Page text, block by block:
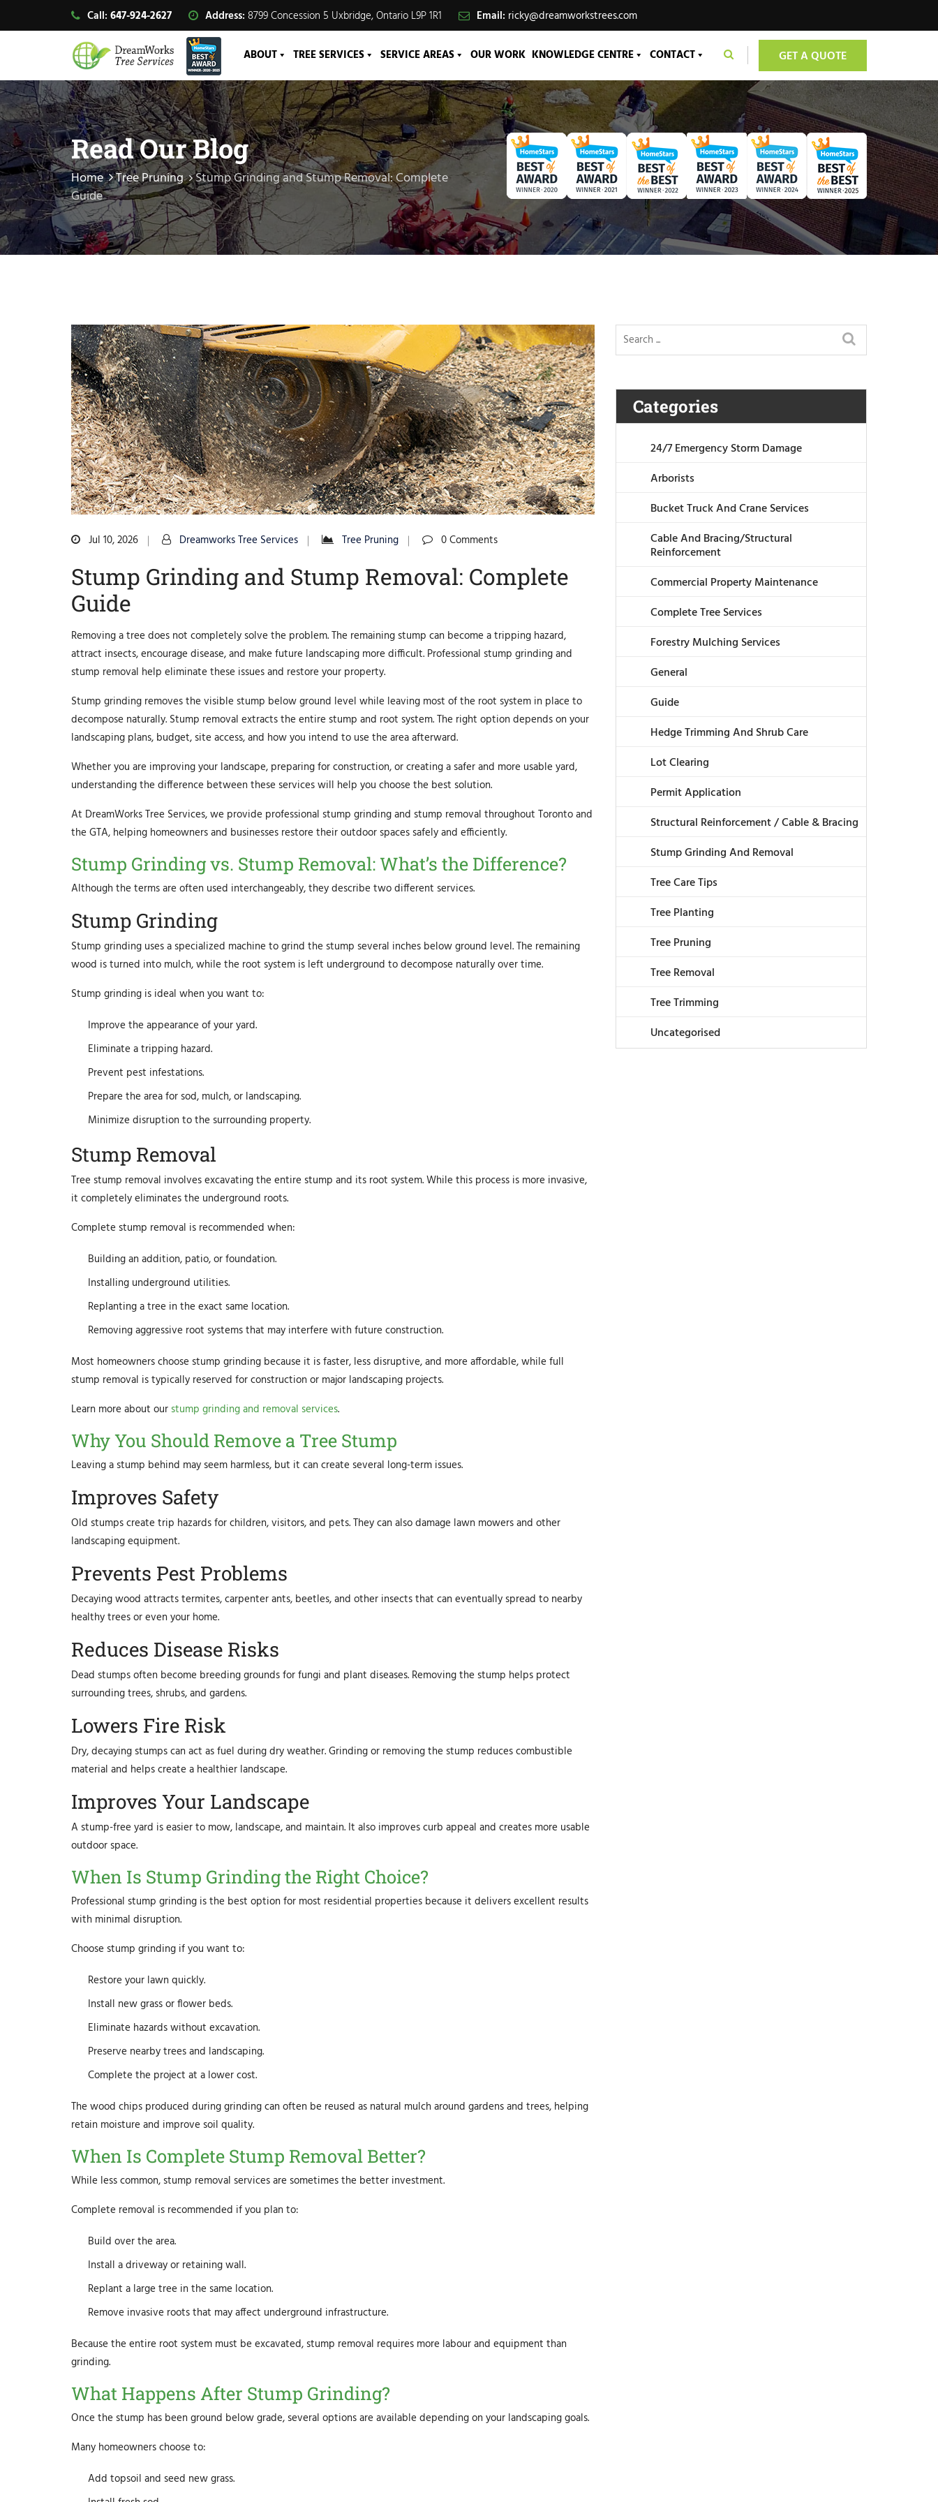
Call: 647-924-2627 Address: 8799 Concession 5 Uxbridge, Ontario L9P 1R1 Email: ricky@dreamworkstrees.com
ABOUT TREE SERVICES SERVICE AREAS OUR WORK KNOWLEDGE CENTRE CONTACT GET A QUOTE
Read Our Blog
Home Tree Pruning Stump Grinding and Stump Removal: Complete
Guide
Jul 10, 2026 Dreamworks Tree Services Tree Pruning 0 Comments
Stump Grinding and Stump Removal: Complete
Guide
Removing a tree does not completely solve the problem. The remaining stump can become a tripping hazard,
attract insects, encourage disease, and make future landscaping more difficult. Professional stump grinding and
stump removal help eliminate these issues and restore your property.
Stump grinding removes the visible stump below ground level while leaving most of the root system in place to
decompose naturally. Stump removal extracts the entire stump and root system. The right option depends on your
landscaping plans, budget, site access, and how you intend to use the area afterward.
Whether you are improving your landscape, preparing for construction, or creating a safer and more usable yard,
understanding the difference between these services will help you choose the best solution.
At DreamWorks Tree Services, we provide professional stump grinding and stump removal throughout Toronto and
the GTA, helping homeowners and businesses restore their outdoor spaces safely and efficiently.
Stump Grinding vs. Stump Removal: What’s the Difference?
Although the terms are often used interchangeably, they describe two different services.
Stump Grinding
Stump grinding uses a specialized machine to grind the stump several inches below ground level. The remaining
wood is turned into mulch, while the root system is left underground to decompose naturally over time.
Stump grinding is ideal when you want to:
Improve the appearance of your yard.
Eliminate a tripping hazard.
Prevent pest infestations.
Prepare the area for sod, mulch, or landscaping.
Minimize disruption to the surrounding property.
Stump Removal
Tree stump removal involves excavating the entire stump and its root system. While this process is more invasive,
it completely eliminates the underground roots.
Complete stump removal is recommended when:
Building an addition, patio, or foundation.
Installing underground utilities.
Replanting a tree in the exact same location.
Removing aggressive root systems that may interfere with future construction.
Most homeowners choose stump grinding because it is faster, less disruptive, and more affordable, while full
stump removal is typically reserved for construction or major landscaping projects.
Learn more about our stump grinding and removal services.
Why You Should Remove a Tree Stump
Leaving a stump behind may seem harmless, but it can create several long-term issues.
Improves Safety
Old stumps create trip hazards for children, visitors, and pets. They can also damage lawn mowers and other
landscaping equipment.
Prevents Pest Problems
Decaying wood attracts termites, carpenter ants, beetles, and other insects that can eventually spread to nearby
healthy trees or even your home.
Reduces Disease Risks
Dead stumps often become breeding grounds for fungi and plant diseases. Removing the stump helps protect
surrounding trees, shrubs, and gardens.
Lowers Fire Risk
Dry, decaying stumps can act as fuel during dry weather. Grinding or removing the stump reduces combustible
material and helps create a healthier landscape.
Improves Your Landscape
A stump-free yard is easier to mow, landscape, and maintain. It also improves curb appeal and creates more usable
outdoor space.
When Is Stump Grinding the Right Choice?
Professional stump grinding is the best option for most residential properties because it delivers excellent results
with minimal disruption.
Choose stump grinding if you want to:
Restore your lawn quickly.
Install new grass or flower beds.
Eliminate hazards without excavation.
Preserve nearby trees and landscaping.
Complete the project at a lower cost.
The wood chips produced during grinding can often be reused as natural mulch around gardens and trees, helping
retain moisture and improve soil quality.
When Is Complete Stump Removal Better?
While less common, stump removal services are sometimes the better investment.
Complete removal is recommended if you plan to:
Build over the area.
Install a driveway or retaining wall.
Replant a large tree in the same location.
Remove invasive roots that may affect underground infrastructure.
Because the entire root system must be excavated, stump removal requires more labour and equipment than
grinding.
What Happens After Stump Grinding?
Once the stump has been ground below grade, several options are available depending on your landscaping goals.
Many homeowners choose to:
Add topsoil and seed new grass.
Categories
24/7 Emergency Storm Damage
Arborists
Bucket Truck And Crane Services
Cable And Bracing/Structural
Reinforcement
Commercial Property Maintenance
Complete Tree Services
Forestry Mulching Services
General
Guide
Hedge Trimming And Shrub Care
Lot Clearing
Permit Application
Structural Reinforcement / Cable & Bracing
Stump Grinding And Removal
Tree Care Tips
Tree Planting
Tree Pruning
Tree Removal
Tree Trimming
Uncategorised